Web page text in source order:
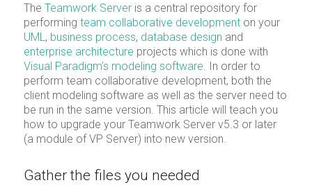
The Teamwork Serveris a central repository for
performing team collaborative developmenton your
UML , business process, database design and
enterprise architecture projects which is done with
Visual Paradigm’s modeling software . In order to
perform team collaborative development, both the
client modeling software as well as the server need to
be run in the same version. This article will teach you
how to upgrade your Teamwork Server v5.3 or later
(a module of VP Server) into new version.
Gather the files you needed